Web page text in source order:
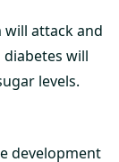
will attack and
will
levels.
development